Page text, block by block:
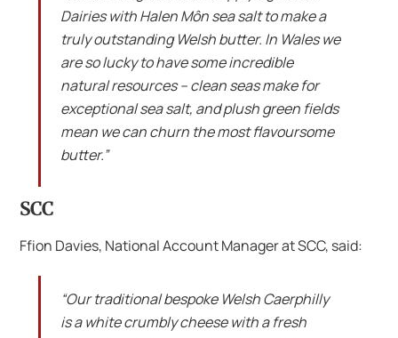
Dairies with Halen Môn sea salt to make a
truly outstanding Welsh butter. In Wales we
are so lucky to have some incredible
natural resources – clean seas make for
exceptional sea salt, and plush green fields
mean we can churn the most flavoursome
butter.”
SCC
Ffion Davies, National Account Manager at SCC, said:
“Our traditional bespoke Welsh Caerphilly
is a white crumbly cheese with a fresh